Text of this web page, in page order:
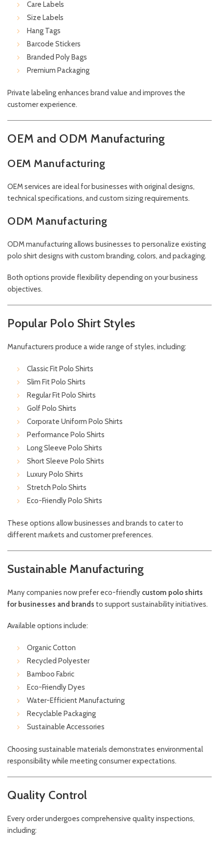
Care Labels
Size Labels
Hang Tags
Barcode Stickers
Branded Poly Bags
Premium Packaging
Private labeling enhances brand value and improves the
customer experience.
OEM and ODM Manufacturing
OEM Manufacturing
OEM services are ideal for businesses with original designs,
technical specifications, and custom sizing requirements.
ODM Manufacturing
ODM manufacturing allows businesses to personalize existing
polo shirt designs with custom branding, colors, and packaging.
Both options provide flexibility depending on your business
objectives.
Popular Polo Shirt Styles
Manufacturers produce a wide range of styles, including:
Classic Fit Polo Shirts
Slim Fit Polo Shirts
Regular Fit Polo Shirts
Golf Polo Shirts
Corporate Uniform Polo Shirts
Performance Polo Shirts
Long Sleeve Polo Shirts
Short Sleeve Polo Shirts
Luxury Polo Shirts
Stretch Polo Shirts
Eco-Friendly Polo Shirts
These options allow businesses and brands to cater to
different markets and customer preferences.
Sustainable Manufacturing
Many companies now prefer eco-friendly custom polo shirts
for businesses and brands to support sustainability initiatives.
Available options include:
Organic Cotton
Recycled Polyester
Bamboo Fabric
Eco-Friendly Dyes
Water-Efficient Manufacturing
Recyclable Packaging
Sustainable Accessories
Choosing sustainable materials demonstrates environmental
responsibility while meeting consumer expectations.
Quality Control
Every order undergoes comprehensive quality inspections,
including: